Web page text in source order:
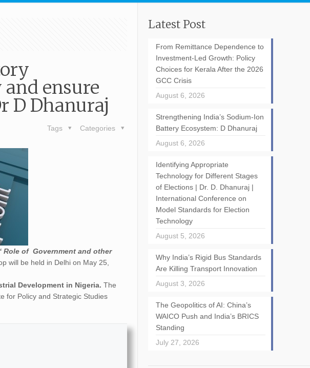
ensure
D Dhanuraj
Categories
Tags
‘ Role of Government and other
will be held in Delhi on May 25,
Development in Nigeria.The
for Policy and Strategic Studies
Latest Post
From Remittance Dependence to
Investment-Led Growth: Policy
Choices for Kerala After the 2026
GCC Crisis
August 6, 2026
Strengthening India’s Sodium-Ion
Battery Ecosystem: D Dhanuraj
August 6, 2026
Identifying Appropriate
Technology for Different Stages
of Elections | Dr. D. Dhanuraj |
International Conference on
Model Standards for Election
Technology
August 5, 2026
Why India’s Rigid Bus Standards
Are Killing Transport Innovation
August 3, 2026
The Geopolitics of AI: China’s
WAICO Push and India’s BRICS
Standing
July 27, 2026